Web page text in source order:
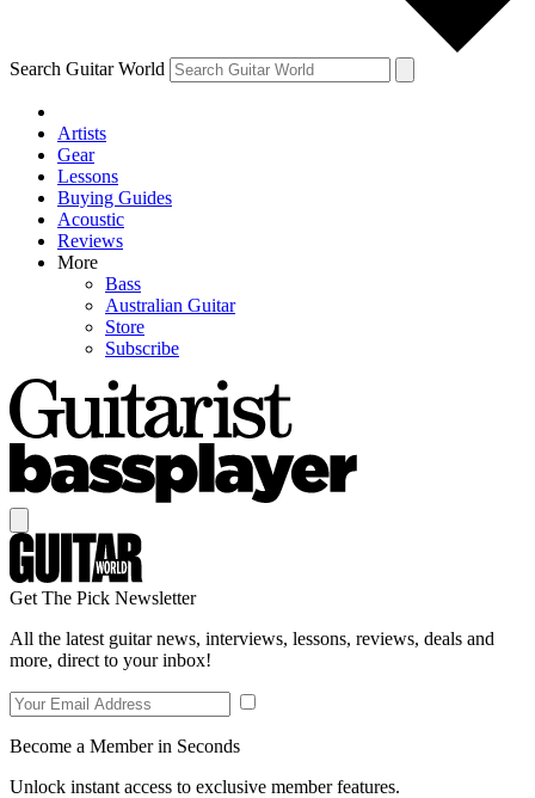
Search Guitar World
Artists
Gear
Lessons
Buying Guides
Acoustic
Reviews
More
Bass
Australian Guitar
Store
Subscribe
Get The Pick Newsletter
All the latest guitar news, interviews, lessons, reviews, deals and
more, direct to your inbox!
Become a Member in Seconds
Unlock instant access to exclusive member features.